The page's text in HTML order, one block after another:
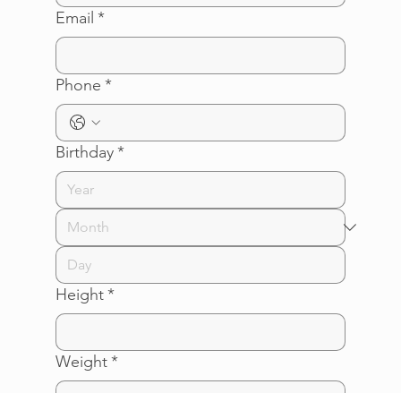
Email *
Phone *
Birthday*
Height*
Weight*